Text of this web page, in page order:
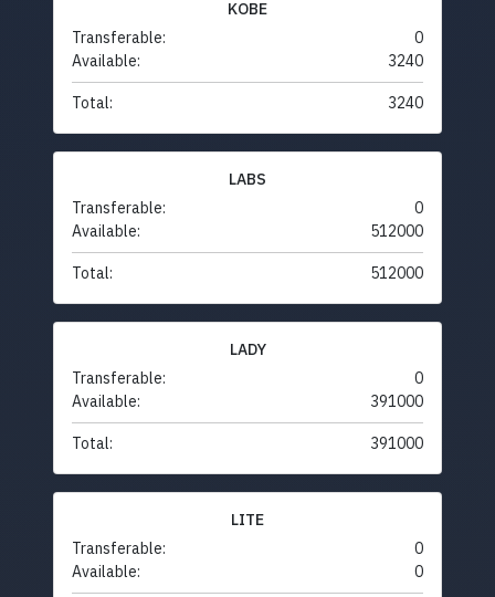
KOBE
Transferable:
0
Available:
3240
Total: 3240
LABS
Transferable:
0
Available:
512000
Total: 512000
LADY
Transferable:
0
Available:
391000
Total: 391000
LITE
Transferable:
0
Available:
0